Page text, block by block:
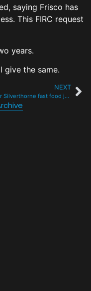
saying Frisco has
This FIRC request
years.
give the same.
NEXT
Another Silverthorne fast food joint soon to be razed at Exit 205